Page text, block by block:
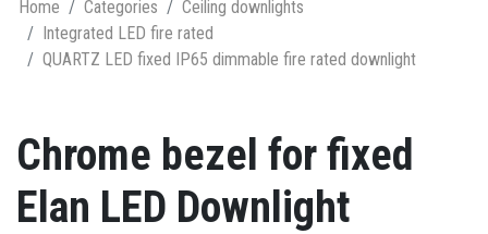
Home Categories
Ceiling downlights
Integrated LED fire rated
QUARTZ LED fixed IP65 dimmable fire rated downlight
Chrome bezel for fixed
Elan LED Downlight